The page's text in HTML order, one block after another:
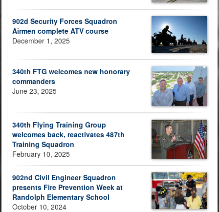
902d Security Forces Squadron
Airmen complete ATV course
December 1, 2025
340th FTG welcomes new honorary
commanders
June 23, 2025
340th Flying Training Group
welcomes back, reactivates 487th
Training Squadron
February 10, 2025
902nd Civil Engineer Squadron
presents Fire Prevention Week at
Randolph Elementary School
October 10, 2024